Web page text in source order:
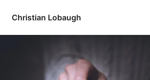
Christian Lobaugh